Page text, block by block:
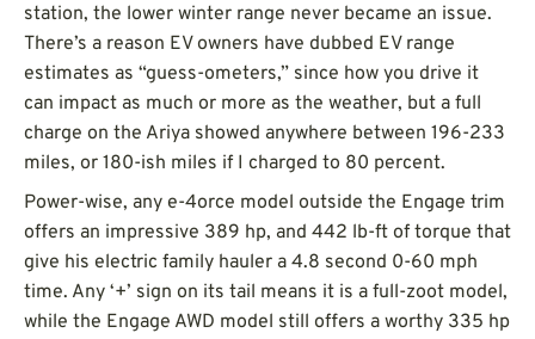
station, the lower winter range never became an issue.
There’s a reason EV owners have dubbed EV range
estimates as “guess-ometers,” since how you drive it
can impact as much or more as the weather, but a full
charge on the Ariya showed anywhere between 196-233
miles, or 180-ish miles if I charged to 80 percent.
Power-wise, any e-4orce model outside the Engage trim
offers an impressive 389 hp, and 442 lb-ft of torque that
give his electric family hauler a 4.8 second 0-60 mph
time. Any ‘+’ sign on its tail means it is a full-zoot model,
while the Engage AWD model still offers a worthy 335 hp